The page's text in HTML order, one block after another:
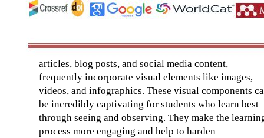
articles, blog posts, and social media content,
frequently incorporate visual elements like images,
videos, and infographics. These visual components
be incredibly captivating for students who learn best
through seeing and observing. They make the
process more engaging and help to harden